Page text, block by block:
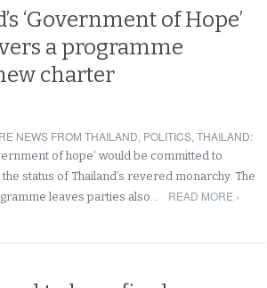
‘Government of Hope’
a programme
charter
NEWS FROM THAILAND, POLITICS, THAILAND:
of hope’ would be committed to
status of Thailand’s revered monarchy. The
leaves parties also…
READ MORE ›